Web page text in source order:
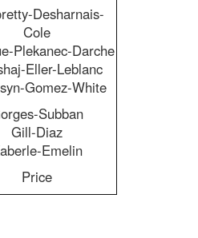
Desharnais-
Cole
Plekanec-Darche
Eller-Leblanc
Gomez-White
Subban
Gill-Diaz
Emelin
Price